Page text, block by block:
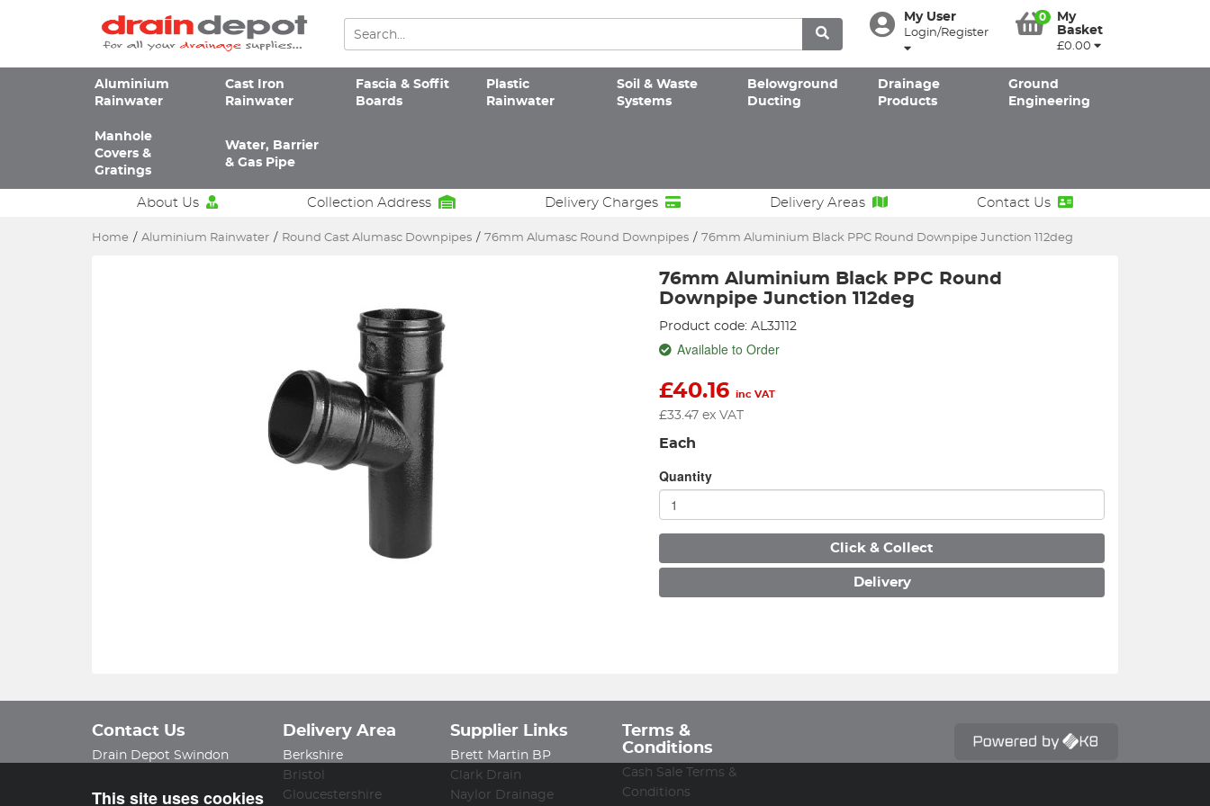
My User
Login/Register
0
My
Basket
£0.00
Aluminium
Rainwater
Cast Iron
Rainwater
Fascia & Soffit
Boards
Plastic
Rainwater
Soil & Waste
Systems
Belowground
Ducting
Drainage
Products
Ground
Engineering
Manhole
Covers &
Gratings
Water, Barrier
& Gas Pipe
About Us Collection Address Delivery Charges Delivery Areas Contact Us
Home / Aluminium Rainwater / Round Cast Alumasc Downpipes / 76mm Alumasc Round Downpipes / 76mm Aluminium Black PPC Round Downpipe Junction 112deg
76mm Aluminium Black PPC Round
Downpipe Junction 112deg
Product code: AL3J112
Available to Order
£40.16 inc VAT
£33.47 ex VAT
Each
Quantity
Click & Collect
Delivery
Contact Us
Drain Depot Swindon
Delivery Area
Berkshire
Bristol
Gloucestershire
Supplier Links
Brett Martin BP
Clark Drain
Naylor Drainage
Terms &
Conditions
Cash Sale Terms &
Conditions
This site uses cookies